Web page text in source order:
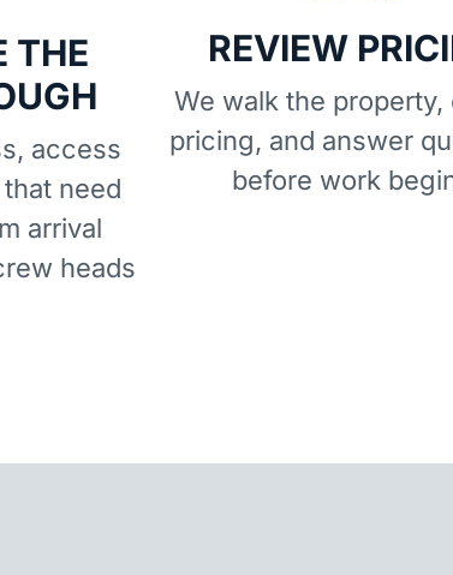
THE
access
need
arrival
heads
REVIEW
We walk the property,
pricing, and answer
before work